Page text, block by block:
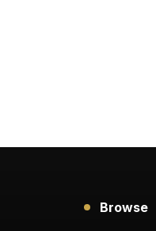
Browse